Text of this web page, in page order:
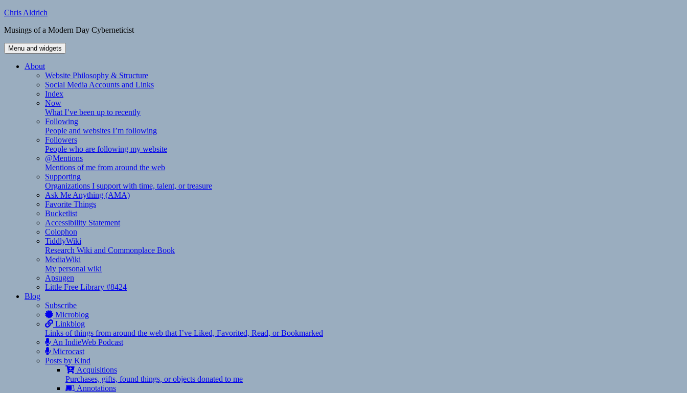
Skip
content
Chris Aldrich
Musings of a Modern Day Cyberneticist
Menu and widgets
About
Website Philosophy & Structure
Social Media Accounts and Links
Index
Now
What I’ve been up to recently
Following
People and websites I’m following
Followers
People who are following my website
@Mentions
Mentions of me from around the web
Supporting
Organizations I support with time, talent, or treasure
Ask Me Anything (AMA)
Favorite Things
Bucketlist
Accessibility Statement
Colophon
TiddlyWiki
Research Wiki and Commonplace Book
MediaWiki
My personal wiki
Apsugen
Little Free Library #8424
Blog
Subscribe
Microblog
Linkblog
Links of things from around the web that I’ve Liked, Favorited, Read, or Bookmarked
An IndieWeb Podcast
Microcast
Posts by Kind
Acquisitions
Purchases, gifts, found things, or objects donated to me
Annotations